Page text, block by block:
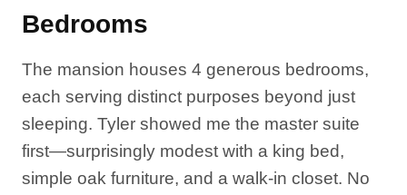
Bedrooms
The mansion houses 4 generous bedrooms,
each serving distinct purposes beyond just
sleeping. Tyler showed me the master suite
first—surprisingly modest with a king bed,
simple oak furniture, and a walk-in closet. No